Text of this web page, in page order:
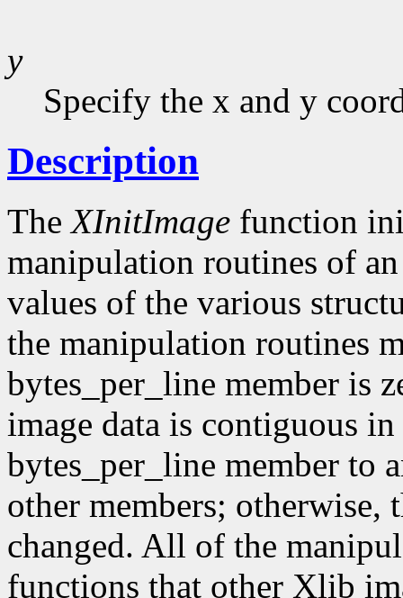
y
Specify the x and y
Description
TheXInitImage function
manipulation routines of
values of the various
the manipulation routines
bytes_per_line member is
image data is contiguous
bytes_per_line member to
other members; otherwise,
changed. All of the
functions that other Xlib